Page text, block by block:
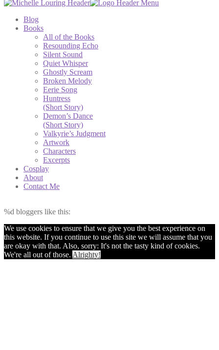
Blog
Books
All of the Books
Resounding Echo
Silent Sound
Quiet Whisper
Ghostly Scream
Broken Melody
Eerie Song
Huntress
(Short Story)
Demon’s Dance
(Short Story)
Valkyrie’s Judgment
Artwork
Characters
Excerpts
Cosplay
About
Contact Me
%d bloggers like this:
We use cookies to ensure that we give you the best experience on
this website. If you continue to use this site we will assume that you
are okay with that. Also, sorry: It's not the tasty kind of cookies.
We're all out of those. Alrighty!